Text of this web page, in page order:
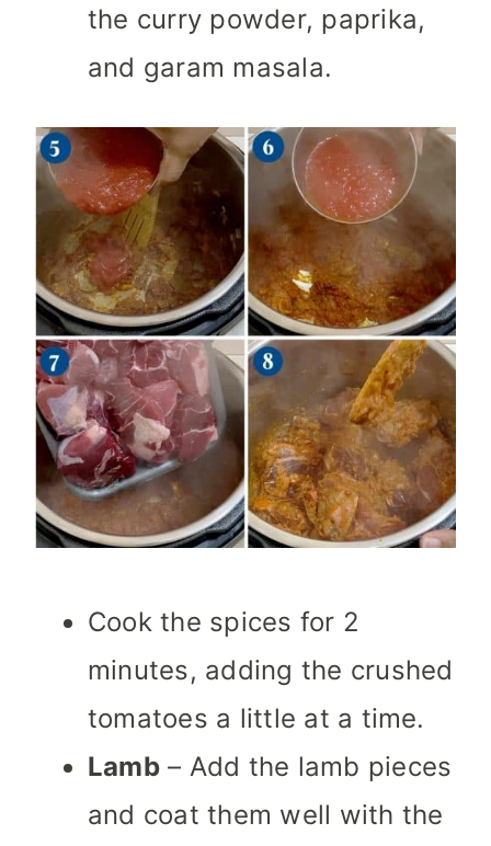
the curry powder, paprika,
and garam masala.
Cook the spices for 2
minutes, adding the crushed
tomatoes a little at a time.
Lamb– Add the lamb pieces
and coat them well with the